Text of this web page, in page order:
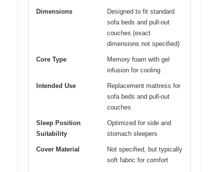
Dimensions
Designed to fit standard
sofa beds and pull-out
couches (exact
dimensions not specified)
Core Type
Memory foam with gel
infusion for cooling
Intended Use
Replacement mattress for
sofa beds and pull-out
couches
Sleep Position
Suitability
Optimized for side and
stomach sleepers
Cover Material
Not specified, but typically
soft fabric for comfort